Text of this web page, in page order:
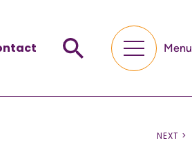
Menu
NEXT >